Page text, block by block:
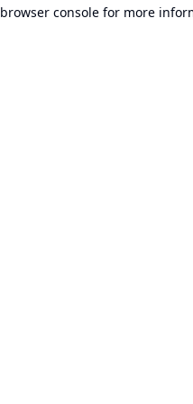
browser console for more